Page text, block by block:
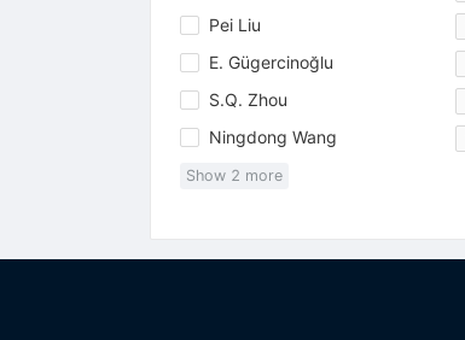
Pei Liu
E. Gügercinoğlu
S.Q. Zhou
Ningdong Wang
Show 2 more